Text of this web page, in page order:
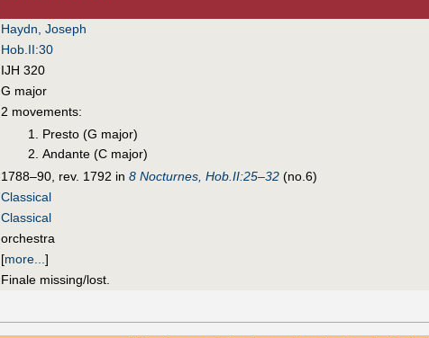
Haydn, Joseph
Hob.II:30
IJH 320
G major
2 movements:
Presto (G major)
Andante (C major)
1788–90, rev. 1792 in 8 Nocturnes, Hob.II:25–32 (no.6)
Classical
Classical
orchestra
[more... ]
Finale missing/lost.